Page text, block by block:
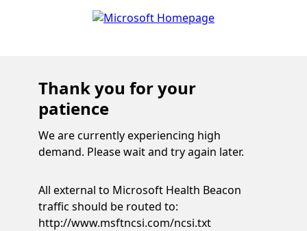
Thank you for your
patience
We are currently experiencing high
demand. Please wait and try again later.
All external to Microsoft Health Beacon
traffic should be routed to:
http://www.msftncsi.com/ncsi.txt